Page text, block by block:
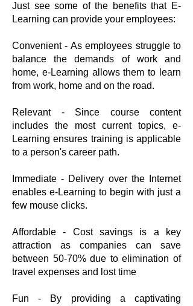
Just see some of the benefits that E-
Learning can provide your employees:
Convenient - As employees struggle to
balance the demands of work and
home, e-Learning allows them to learn
from work, home and on the road.
Relevant - Since course content
includes the most current topics, e-
Learning ensures training is applicable
to a person's career path.
Immediate - Delivery over the Internet
enables e-Learning to begin with just a
few mouse clicks.
Affordable - Cost savings is a key
attraction as companies can save
between 50-70% due to elimination of
travel expenses and lost time
Fun - By providing a captivating